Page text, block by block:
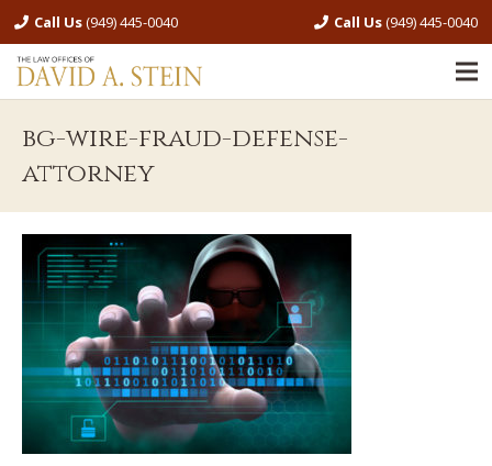
Call Us(949) 445-0040 Call Us(949) 445-0040
bg-wire-fraud-defense-
attorney